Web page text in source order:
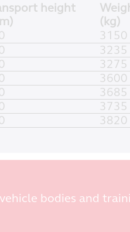
height
(kg)
3150
3235
3275
3600
3685
3735
3820
bodies and